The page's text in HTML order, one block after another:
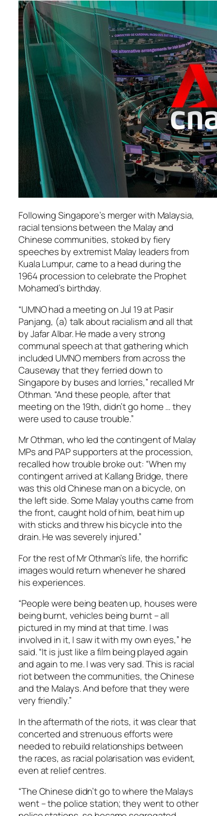
Following Singapore’s merger with Malaysia,
racial tensions between the Malay and
Chinese communities, stoked by fiery
speeches by extremist Malay leaders from
Kuala Lumpur, came to a head during the
1964 procession to celebrate the Prophet
Mohamed’s birthday.
“UMNO had a meeting on Jul 19 at Pasir
Panjang, (a) talk about racialism and all that
by Jafar Albar. He made a very strong
communal speech at that gathering which
included UMNO members from across the
Causeway that they ferried down to
Singapore by buses and lorries,” recalled Mr
Othman. “And these people, after that
meeting on the 19th, didn’t go home … they
were used to cause trouble.”
Mr Othman, who led the contingent of Malay
MPs and PAP supporters at the procession,
recalled how trouble broke out: “When my
contingent arrived at Kallang Bridge, there
was this old Chinese man on a bicycle, on
the left side. Some Malay youths came from
the front, caught hold of him, beat him up
with sticks and threw his bicycle into the
drain. He was severely injured.”
For the rest of Mr Othman’s life, the horrific
images would return whenever he shared
his experiences.
“People were being beaten up, houses were
being burnt, vehicles being burnt – all
pictured in my mind at that time. I was
involved in it, I saw it with my own eyes,” he
said. “It is just like a film being played again
and again to me. I was very sad. This is racial
riot between the communities, the Chinese
and the Malays. And before that they were
very friendly.”
In the aftermath of the riots, it was clear that
concerted and strenuous efforts were
needed to rebuild relationships between
the races, as racial polarisation was evident,
even at relief centres.
“The Chinese didn’t go to where the Malays
went – the police station; they went to other